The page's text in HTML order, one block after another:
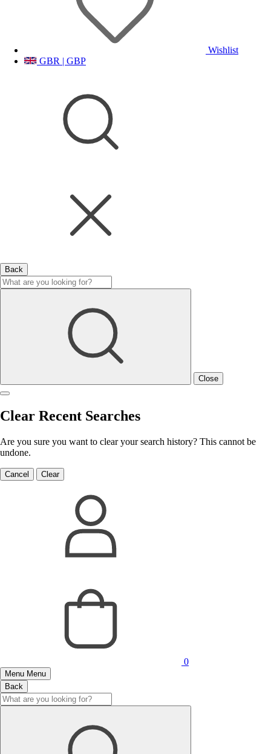
Wishlist
GBR | GBP
Back
Close
Clear Recent Searches
Are you sure you want to clear your search history? This cannot be
undone.
Cancel Clear
0
Menu Menu
Back